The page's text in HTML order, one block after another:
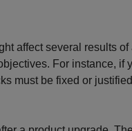
affect several results of
For instance, if
must be fixed or